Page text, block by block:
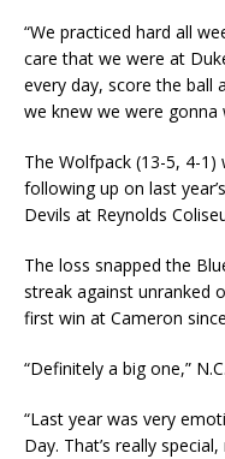
“We practiced hard all
care that we were at
every day, score the ball
we knew we were gonna
The Wolfpack (13-5, 4-
following up on last
Devils at Reynolds
The loss snapped the
streak against unranked
first win at Cameron
“Definitely a big one,”
“Last year was very
Day. That’s really